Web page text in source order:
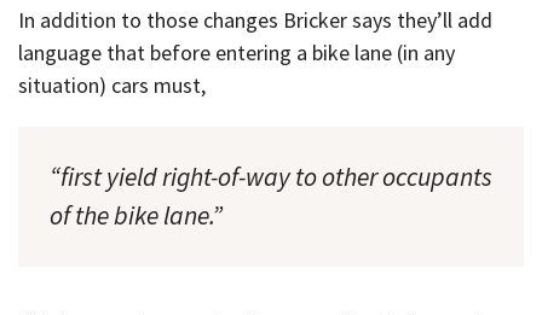
In addition to those changes Bricker says they’ll add
language that before entering a bike lane (in any
situation) cars must,
“first yield right-of-way to other occupants
of the bike lane.”